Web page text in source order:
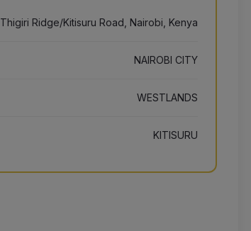
Thigiri Ridge/Kitisuru Road, Nairobi, Kenya
NAIROBI CITY
WESTLANDS
KITISURU